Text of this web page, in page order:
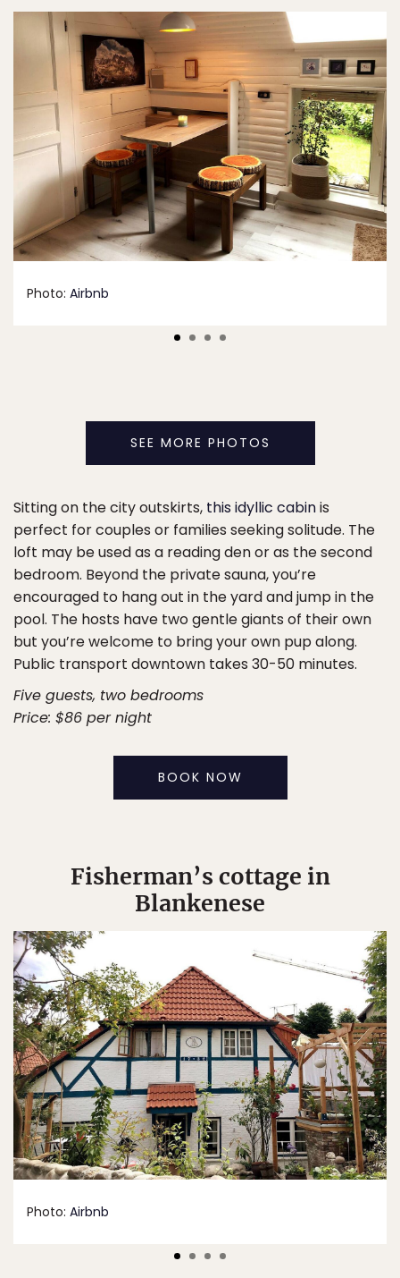
Photo: Airbnb
SEE MORE PHOTOS
Sitting on the city outskirts, this idyllic cabinis
perfect for couples or families seeking solitude. The
loft may be used as a reading den or as the second
bedroom. Beyond the private sauna, you’re
encouraged to hang out in the yard and jump in the
pool. The hosts have two gentle giants of their own
but you’re welcome to bring your own pup along.
Public transport downtown takes 30-50 minutes.
Five guests, two bedrooms
Price: $86 per night
BOOK NOW
Fisherman’s cottage in
Blankenese
Photo: Airbnb